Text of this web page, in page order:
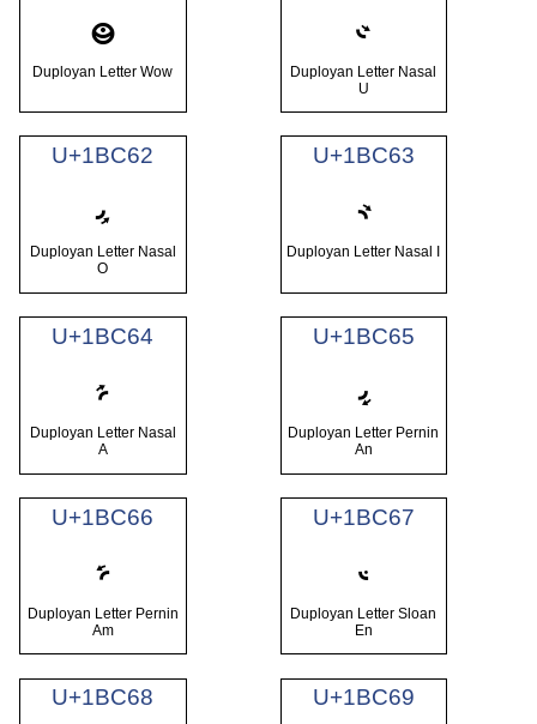
𛱠
Duployan Letter Wow
𛱡
Duployan Letter Nasal
U
U+1BC62
𛱢
Duployan Letter Nasal
O
U+1BC63
𛱣
Duployan Letter Nasal I
U+1BC64
𛱤
Duployan Letter Nasal
A
U+1BC65
𛱥
Duployan Letter Pernin
An
U+1BC66
𛱦
Duployan Letter Pernin
Am
U+1BC67
𛱧
Duployan Letter Sloan
En
U+1BC68 U+1BC69